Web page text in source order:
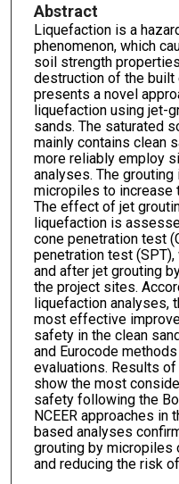
Abstract
Liquefaction is a
phenomenon, which
soil strength
destruction of the built
presents a novel
liquefaction using jet-
sands. The saturated
mainly contains clean
more reliably employ
analyses. The
micropiles to increase
The effect of jet
liquefaction is
cone penetration test
penetration test
and after jet grouting
the project sites.
liquefaction analyses,
most effective
safety in the clean
and Eurocode
evaluations. Results
show the most
safety following the
NCEER approaches in
based analyses
grouting by micropiles
and reducing the risk